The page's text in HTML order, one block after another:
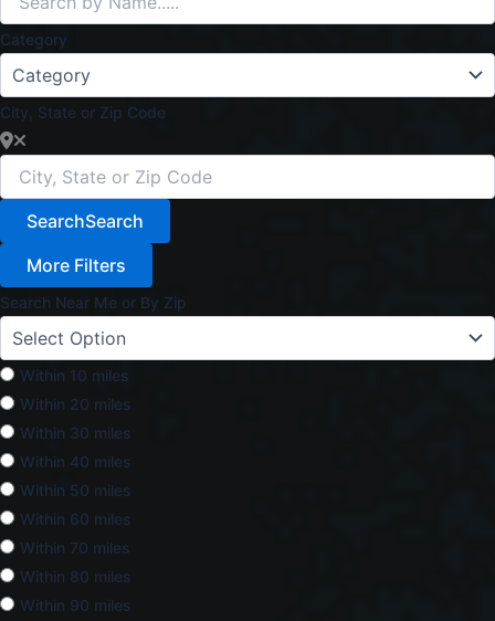
Category
City, State or Zip Code
SearchSearch
More Filters
Search Near Me or By Zip
Within 10 miles
Within 20 miles
Within 30 miles
Within 40 miles
Within 50 miles
Within 60 miles
Within 70 miles
Within 80 miles
Within 90 miles